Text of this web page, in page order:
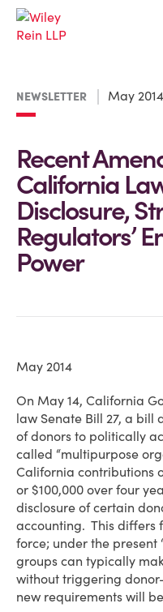
NEWSLETTER May 2014
Recent
California
Disclosure,
Regulators’
Power
May 2014
On May 14, California
law Senate Bill 27, a bill
of donors to politically
called “multipurpose
California contributions
or $100,000 over four
disclosure of certain
accounting. This differs
force; under the present
groups can typically
without triggering
new requirements will